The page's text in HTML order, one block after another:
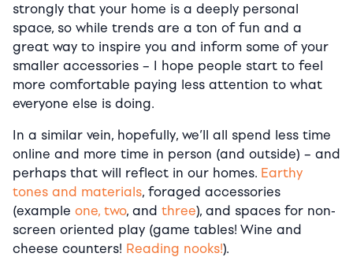
strongly that your home is a deeply personal
space, so while trends are a ton of fun and a
great way to inspire you and inform some of your
smaller accessories – I hope people start to feel
more comfortable paying less attention to what
everyone else is doing.
In a similar vein, hopefully, we’ll all spend less time
online and more time in person (and outside) – and
perhaps that will reflect in our homes. Earthy
tones and materials, foraged accessories
(example one, two, and three), and spaces for non-
screen oriented play (game tables! Wine and
cheese counters! Reading nooks!).